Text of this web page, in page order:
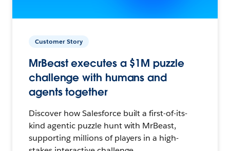
Customer Story
MrBeast executes a $1M puzzle
challenge with humans and
agents together
Discover how Salesforce built a first-of-its-
kind agentic puzzle hunt with MrBeast,
supporting millions of players in a high-